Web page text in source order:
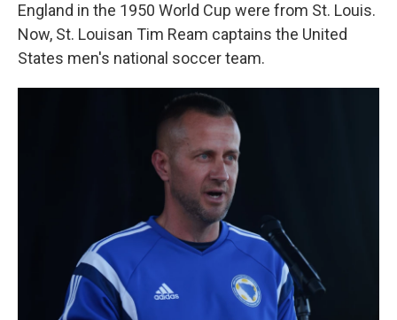
England in the 1950 World Cup were from St. Louis.
Now, St. Louisan Tim Ream captains the United
States men's national soccer team.